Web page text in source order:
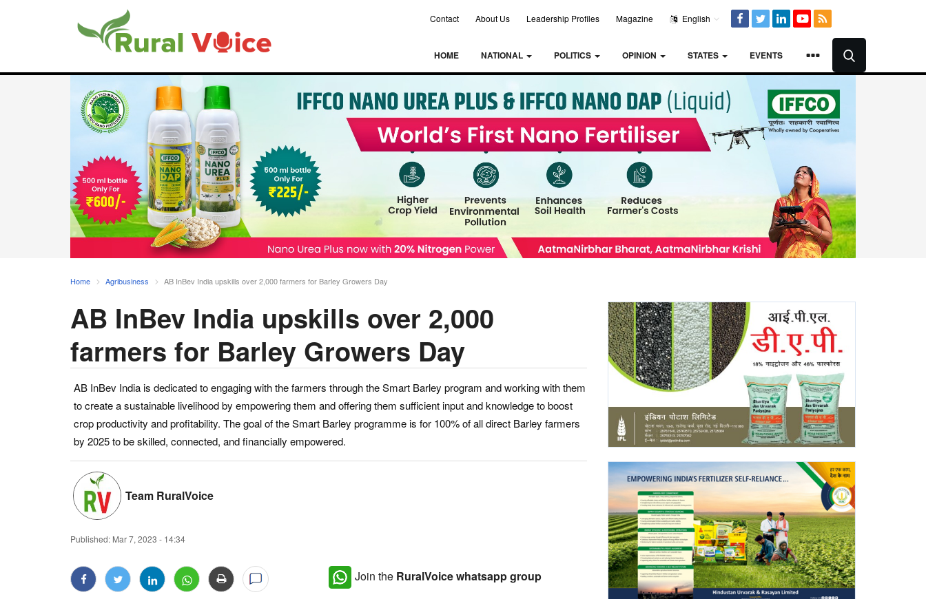
Contact About Us Leadership Profiles Magazine English
HOME NATIONAL POLITICS OPINION STATES EVENTS
Home Agribusiness AB InBev India upskills over 2,000 farmers for Barley Growers Day
AB InBev India upskills over 2,000
farmers for Barley Growers Day
AB InBev India is dedicated to engaging with the farmers through the Smart Barley program and working with them
to create a sustainable livelihood by empowering them and offering them sufficient input and knowledge to boost
crop productivity and profitability. The goal of the Smart Barley programme is for 100% of all direct Barley farmers
by 2025 to be skilled, connected, and financially empowered.
Team RuralVoice
Published: Mar 7, 2023 - 14:34
Join the RuralVoice whatsapp group